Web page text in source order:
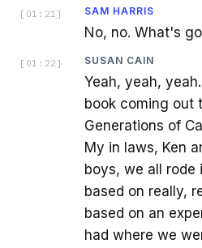
[ 01:21 ] SAM HARRIS
No, no. What's
[ 01:22 ] SUSAN CAIN
Yeah, yeah,
book coming out
Generations of
My in laws, Ken
boys, we all rode
based on really,
based on an
had where we